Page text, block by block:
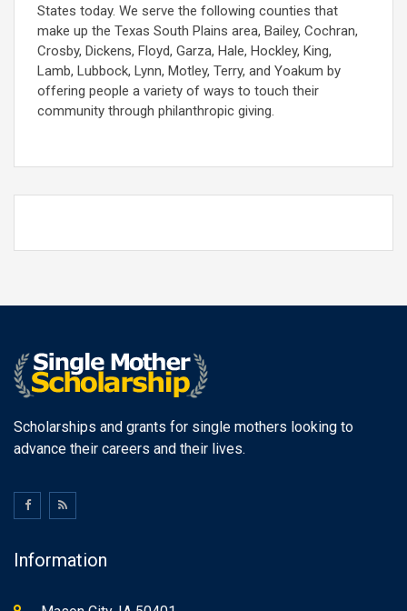
States today. We serve the following counties that
make up the Texas South Plains area, Bailey, Cochran,
Crosby, Dickens, Floyd, Garza, Hale, Hockley, King,
Lamb, Lubbock, Lynn, Motley, Terry, and Yoakum by
offering people a variety of ways to touch their
community through philanthropic giving.
Scholarships and grants for single mothers looking to
advance their careers and their lives.
Information